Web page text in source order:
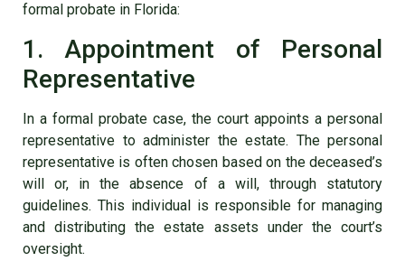
formal probate in Florida:
1. Appointment of Personal
Representative
In a formal probate case, the court appoints a personal
representative to administer the estate. The personal
representative is often chosen based on the deceased’s
will or, in the absence of a will, through statutory
guidelines. This individual is responsible for managing
and distributing the estate assets under the court’s
oversight.